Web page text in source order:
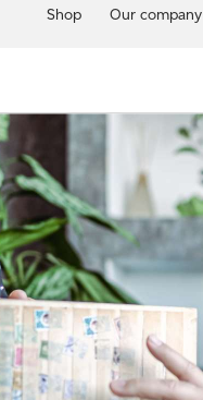
Shop Our company